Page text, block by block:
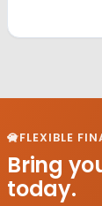
FLEXIBLE
Bring
today.